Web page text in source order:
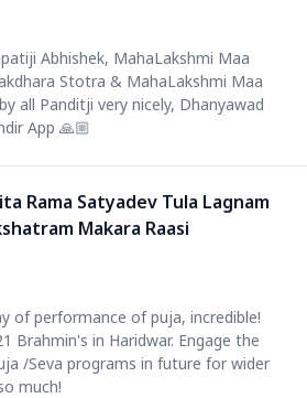
Abhishek, MahaLakshmi Maa
Stotra & MahaLakshmi Maa
all Panditji very nicely, Dhanyawad
App 🙏🏼
Rama Satyadev Tula Lagnam
Makara Raasi
of performance of puja, incredible!
Brahmin's in Haridwar. Engage the
/Seva programs in future for wider
much!